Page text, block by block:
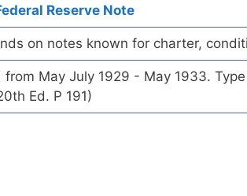
Reserve Note
on notes known for charter,
from May July 1929 - May 1933.
Ed. P 191)